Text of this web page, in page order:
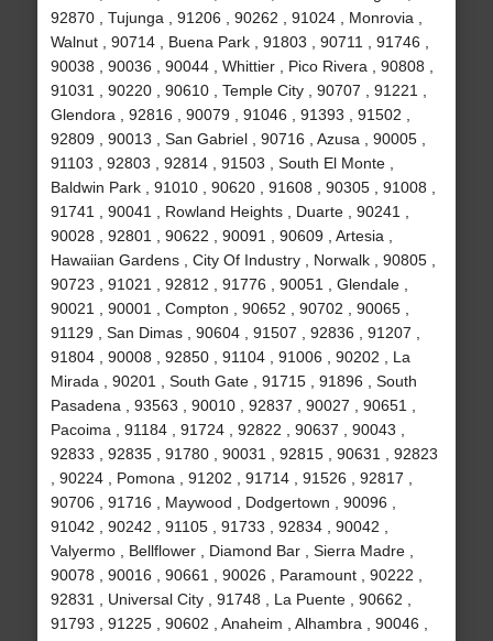
92870 , Tujunga , 91206 , 90262 , 91024 , Monrovia ,
Walnut , 90714 , Buena Park , 91803 , 90711 , 91746 ,
90038 , 90036 , 90044 , Whittier , Pico Rivera , 90808 ,
91031 , 90220 , 90610 , Temple City , 90707 , 91221 ,
Glendora , 92816 , 90079 , 91046 , 91393 , 91502 ,
92809 , 90013 , San Gabriel , 90716 , Azusa , 90005 ,
91103 , 92803 , 92814 , 91503 , South El Monte ,
Baldwin Park , 91010 , 90620 , 91608 , 90305 , 91008 ,
91741 , 90041 , Rowland Heights , Duarte , 90241 ,
90028 , 92801 , 90622 , 90091 , 90609 , Artesia ,
Hawaiian Gardens , City Of Industry , Norwalk , 90805 ,
90723 , 91021 , 92812 , 91776 , 90051 , Glendale ,
90021 , 90001 , Compton , 90652 , 90702 , 90065 ,
91129 , San Dimas , 90604 , 91507 , 92836 , 91207 ,
91804 , 90008 , 92850 , 91104 , 91006 , 90202 , La
Mirada , 90201 , South Gate , 91715 , 91896 , South
Pasadena , 93563 , 90010 , 92837 , 90027 , 90651 ,
Pacoima , 91184 , 91724 , 92822 , 90637 , 90043 ,
92833 , 92835 , 91780 , 90031 , 92815 , 90631 , 92823
, 90224 , Pomona , 91202 , 91714 , 91526 , 92817 ,
90706 , 91716 , Maywood , Dodgertown , 90096 ,
91042 , 90242 , 91105 , 91733 , 92834 , 90042 ,
Valyermo , Bellflower , Diamond Bar , Sierra Madre ,
90078 , 90016 , 90661 , 90026 , Paramount , 90222 ,
92831 , Universal City , 91748 , La Puente , 90662 ,
91793 , 91225 , 90602 , Anaheim , Alhambra , 90046 ,